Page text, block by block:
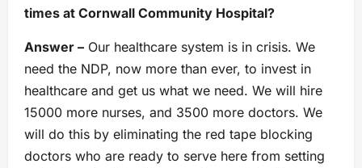
times at Cornwall Community Hospital?
Answer – Our healthcare system is in crisis. We
need the NDP, now more than ever, to invest in
healthcare and get us what we need. We will hire
15000 more nurses, and 3500 more doctors. We
will do this by eliminating the red tape blocking
doctors who are ready to serve here from setting